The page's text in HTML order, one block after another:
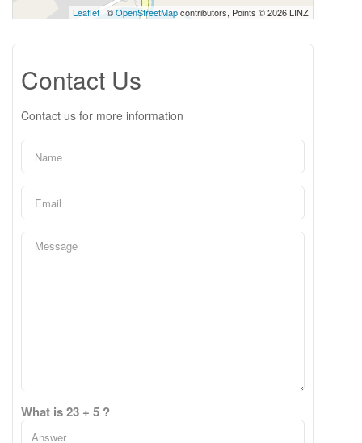
Leaflet| ©OpenStreetMapcontributors, Points © 2026 LINZ
Contact Us
Contact us for more information
What is 23 + 5 ?